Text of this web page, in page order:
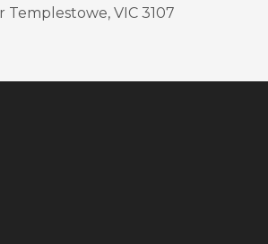
Templestowe, VIC 3107